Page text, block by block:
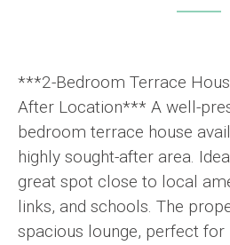
***2-Bedroom Terrace
After Location*** A well-
bedroom terrace house
highly sought-after area.
great spot close to local
links, and schools. The
spacious lounge, perfect for